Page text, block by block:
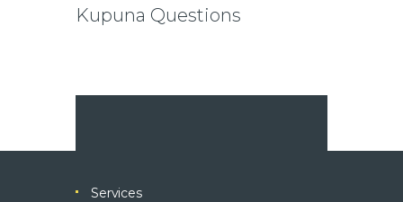
Kupuna Questions
Services